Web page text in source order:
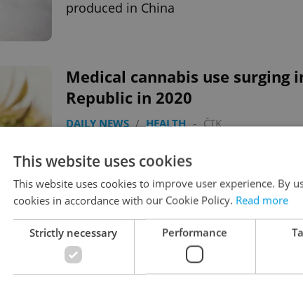
produced in China
Medical cannabis use surging
Republic in 2020
DAILY NEWS / HEALTH - ČTK
more Czech residents were prescribed
last month than all of 2019
Prague universities to
teachers coming from China
This website uses cookies
This website uses cookies to improve user experience. By
cookies in accordance with our Cookie Policy. Read more
Strictly necessary Performance